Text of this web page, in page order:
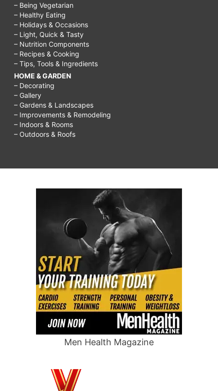
– Being Vegetarian
– Healthy Eating
– Holidays & Occasions
– Light, Quick & Tasty
– Nutrition Components
– Recipes & Cooking
– Tips, Tools & Ingredients
HOME & GARDEN
– Decorating
– Gallery
– Gardens & Landscapes
– Improvements & Remodeling
– Indoors & Rooms
– Outdoors & Roofs
Men Health Magazine